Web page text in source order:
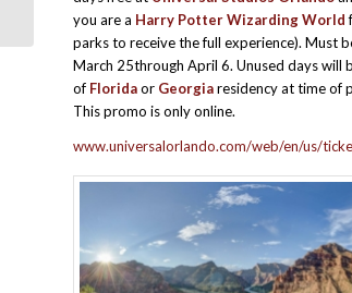
you are a Harry Potter Wizarding World
parks to receive the full experience). Must
March 25through April 6. Unused days
of Floridaor Georgiaresidency at time of
This promo is only online.
www.universalorlando.com/web/en/us/